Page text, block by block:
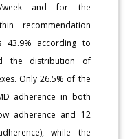
week and for the
recommendation
43.9% according to
the distribution of
Only 26.5% of the
adherence in both
adherence and 12
while the